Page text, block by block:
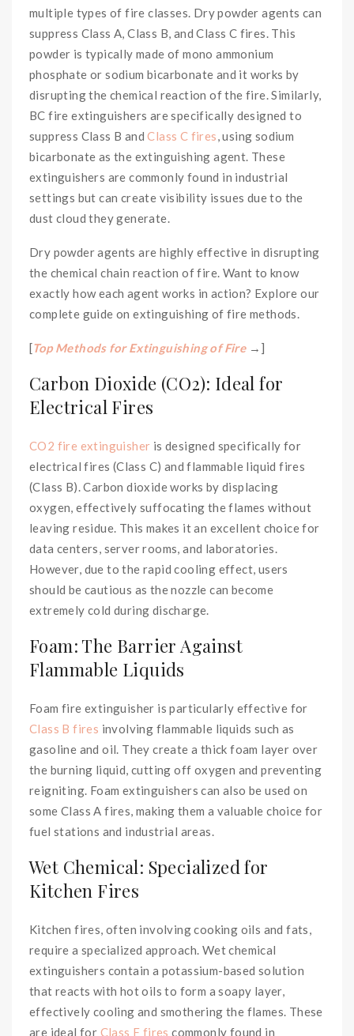
multiple types of fire classes. Dry powder agents can
suppress Class A, Class B, and Class C fires. This
powder is typically made of mono ammonium
phosphate or sodium bicarbonate and it works by
disrupting the chemical reaction of the fire. Similarly,
BC fire extinguishers are specifically designed to
suppress Class B andClass C fires, using sodium
bicarbonate as the extinguishing agent. These
extinguishers are commonly found in industrial
settings but can create visibility issues due to the
dust cloud they generate.
Dry powder agents are highly effective in disrupting
the chemical chain reaction of fire. Want to know
exactly how each agent works in action? Explore our
complete guide on extinguishing of fire methods.
[Top Methods for Extinguishing of Fire→]
Carbon Dioxide (CO2): Ideal for
Electrical Fires
CO2 fire extinguisher is designed specifically for
electrical fires (Class C) and flammable liquid fires
(Class B). Carbon dioxide works by displacing
oxygen, effectively suffocating the flames without
leaving residue. This makes it an excellent choice for
data centers, server rooms, and laboratories.
However, due to the rapid cooling effect, users
should be cautious as the nozzle can become
extremely cold during discharge.
Foam: The Barrier Against
Flammable Liquids
Foam fire extinguisher is particularly effective for
Class B fires involving flammable liquids such as
gasoline and oil. They create a thick foam layer over
the burning liquid, cutting off oxygen and preventing
reigniting. Foam extinguishers can also be used on
some Class A fires, making them a valuable choice for
fuel stations and industrial areas.
Wet Chemical: Specialized for
Kitchen Fires
Kitchen fires, often involving cooking oils and fats,
require a specialized approach. Wet chemical
extinguishers contain a potassium-based solution
that reacts with hot oils to form a soapy layer,
effectively cooling and smothering the flames. These
are ideal for Class F fires commonly found in